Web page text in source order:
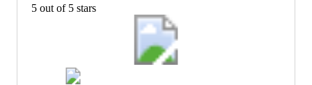
5 out of 5 stars